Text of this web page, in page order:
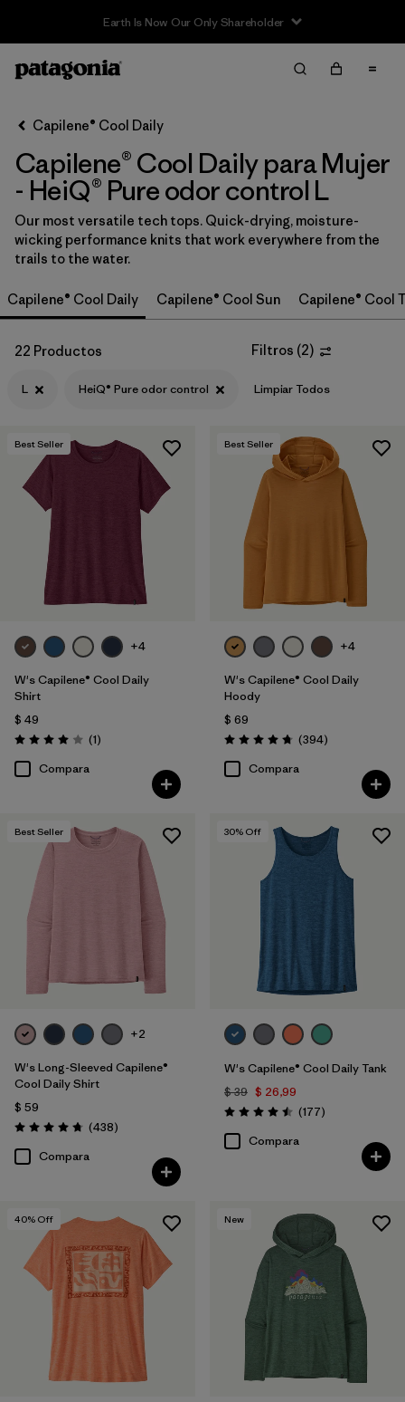
Sale — Up to 40% Off Past-Season Clothing & Gear
Filter & Sort
Ordenar Por
Filtrar por
Category
Filtrar por
Price
Filtrar por
Size 1
Filtrar por
Fit
Filtrar por
Color
Filtrar por
Materials & Fabric
Filtrar por
Sport
Filtrar por
Product Family
Capilene® Cool Daily
Capilene® Cool Daily para Mujer
- HeiQ® Pure odor control L
Our most versatile tech tops. Quick-drying, moisture-
wicking performance knits that work everywhere from the
trails to the water.
Capilene® Cool Daily Capilene® Cool Sun Capilene® Cool
22 Productos Filtros (2)
L HeiQ® Pure odor control Limpiar Todos
Best Seller
+4
W's Capilene® Cool Daily
Shirt
$ 49
Valoración: 4.0 / 5
(1Comentarios
)
Compara
Best Seller
+4
W's Capilene® Cool Daily
Hoody
$ 69
Valoración: 4.7 / 5
(394Comentarios
)
Compara
Best Seller
+2
W's Long-Sleeved Capilene®
Cool Daily Shirt
$ 59
Valoración: 4.7 / 5
(438Comentarios
)
Compara
30% Off
W's Capilene® Cool Daily Tank
$ 39 $ 26,99
Valoración: 4.5 / 5
(177Comentarios
)
Compara
40% Off New